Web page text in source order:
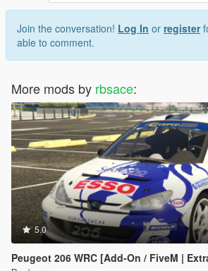
Join the conversation! Log In or register
able to comment.
More mods by rbsace:
5.0
Peugeot 206 WRC [Add-On / FiveM | Extras | Template | Tuning